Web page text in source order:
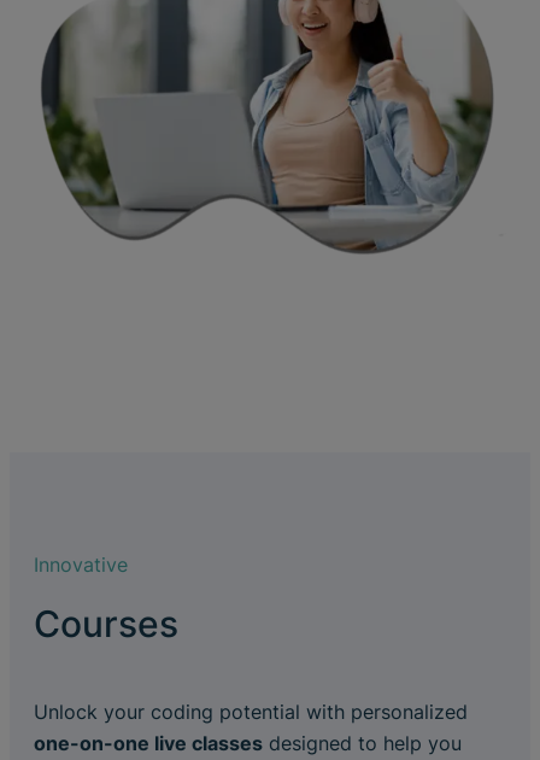
Innovative
Courses
Unlock your coding potential with personalized
one-on-one live classes designed to help you